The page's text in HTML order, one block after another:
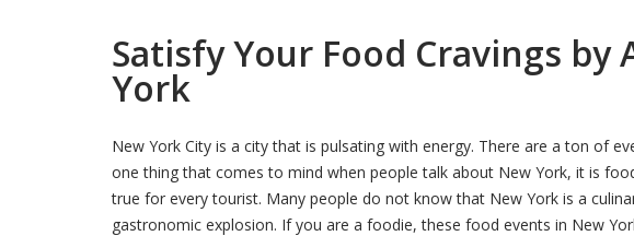
Satisfy Your Food Cravings
York
New York City is a city that is pulsating with energy. There are a ton of
one thing that comes to mind when people talk about New York, it is
true for every tourist. Many people do not know that New York is a
gastronomic explosion. If you are a foodie, these food events in New